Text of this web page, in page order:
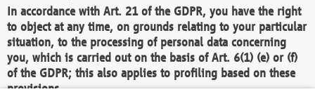
In accordance with Art. 21 of the GDPR, you have the right
to object at any time, on grounds relating to your particular
situation, to the processing of personal data concerning
you, which is carried out on the basis of Art. 6(1) (e) or (f)
of the GDPR; this also applies to profiling based on these
provisions.